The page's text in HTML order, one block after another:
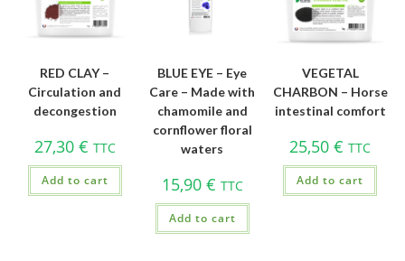
RED CLAY –
Circulation and
decongestion
27,30 € TTC
Add to cart
BLUE EYE – Eye
Care – Made with
chamomile and
cornflower floral
waters
15,90 € TTC
Add to cart
VEGETAL
CHARBON – Horse
intestinal comfort
25,50€ TTC
Add to cart